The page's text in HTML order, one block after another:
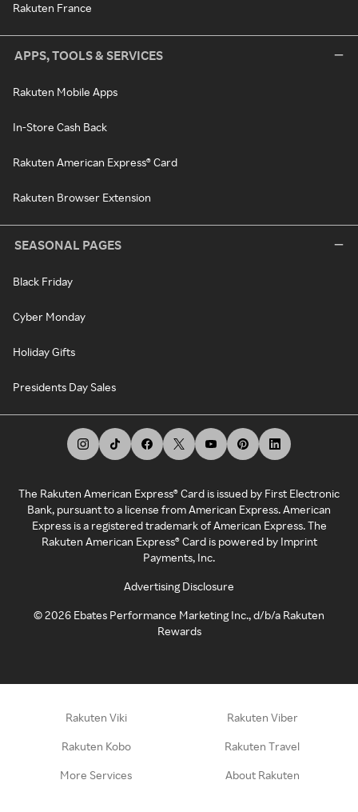
Rakuten France
APPS, TOOLS & SERVICES
Rakuten Mobile Apps
In-Store Cash Back
Rakuten American Express® Card
Rakuten Browser Extension
SEASONAL PAGES
Black Friday
Cyber Monday
Holiday Gifts
Presidents Day Sales
The Rakuten American Express® Card is issued by First Electronic
Bank, pursuant to a license from American Express. American
Express is a registered trademark of American Express. The
Rakuten American Express® Card is powered by Imprint
Payments, Inc.
Advertising Disclosure
©2026 Ebates Performance Marketing Inc., d/b/a Rakuten
Rewards
Rakuten Viki Rakuten Viber
Rakuten Kobo Rakuten Travel
More Services About Rakuten